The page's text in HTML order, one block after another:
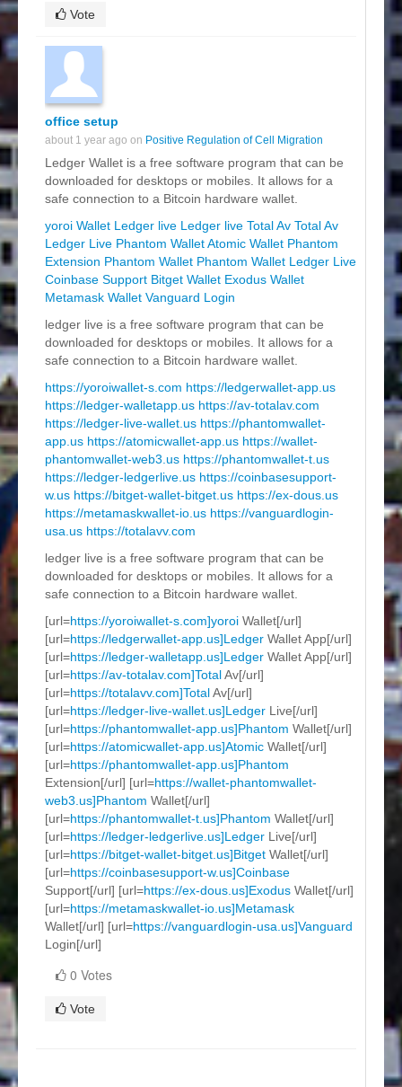
Vote
office setup
about 1 year ago on Positive Regulation of Cell Migration
Ledger Wallet is a free software program that can be
downloaded for desktops or mobiles. It allows for a
safe connection to a Bitcoin hardware wallet.
yoroi Wallet Ledger live Ledger live Total Av Total Av
Ledger Live Phantom WalletAtomic Wallet Phantom
Extension Phantom Wallet Phantom Wallet Ledger Live
Coinbase Support Bitget Wallet Exodus Wallet
Metamask Wallet Vanguard Login
ledger live is a free software program that can be
downloaded for desktops or mobiles. It allows for a
safe connection to a Bitcoin hardware wallet.
https://yoroiwallet-s.com https://ledgerwallet-app.us
https://ledger-walletapp.us https://av-totalav.com
https://ledger-live-wallet.us https://phantomwallet-
app.us https://atomicwallet-app.us https://wallet-
phantomwallet-web3.us https://phantomwallet-t.us
https://ledger-ledgerlive.us https://coinbasesupport-
w.us https://bitget-wallet-bitget.us https://ex-dous.us
https://metamaskwallet-io.us https://vanguardlogin-
usa.us https://totalavv.com
ledger live is a free software program that can be
downloaded for desktops or mobiles. It allows for a
safe connection to a Bitcoin hardware wallet.
[url=https://yoroiwallet-s.com]yoroi Wallet[/url]
[url=https://ledgerwallet-app.us]Ledger Wallet App[/url]
[url=https://ledger-walletapp.us]Ledger Wallet App[/url]
[url=https://av-totalav.com]TotalAv[/url]
[url=https://totalavv.com]TotalAv[/url]
[url=https://ledger-live-wallet.us]Ledger Live[/url]
[url=https://phantomwallet-app.us]Phantom Wallet[/url]
[url=https://atomicwallet-app.us]Atomic Wallet[/url]
[url=https://phantomwallet-app.us]Phantom
Extension[/url] [url=https://wallet-phantomwallet-
web3.us]Phantom Wallet[/url]
[url=https://phantomwallet-t.us]Phantom Wallet[/url]
[url=https://ledger-ledgerlive.us]Ledger Live[/url]
[url=https://bitget-wallet-bitget.us]Bitget Wallet[/url]
[url=https://coinbasesupport-w.us]Coinbase
Support[/url] [url=https://ex-dous.us]Exodus Wallet[/url]
[url=https://metamaskwallet-io.us]Metamask
Wallet[/url] [url=https://vanguardlogin-usa.us]Vanguard
Login[/url]
0 Votes
Vote